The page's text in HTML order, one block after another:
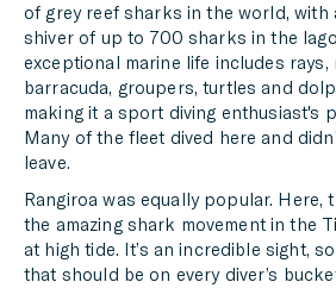
of grey reef sharks in the world, with
shiver of up to 700 sharks in the
exceptional marine life includes rays,
barracuda, groupers, turtles and
making it a sport diving enthusiast's
Many of the fleet dived here and
leave.
Rangiroa was equally popular. Here,
the amazing shark movement in the
at high tide. It’s an incredible sight,
that should be on every diver’s